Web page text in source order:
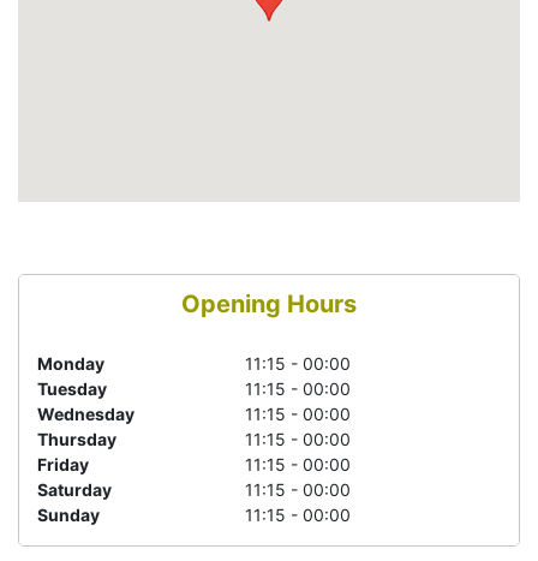
Opening Hours
Monday
11:15 - 00:00
Tuesday
11:15 - 00:00
Wednesday
11:15 - 00:00
Thursday
11:15 - 00:00
Friday
11:15 - 00:00
Saturday
11:15 - 00:00
Sunday
11:15 - 00:00